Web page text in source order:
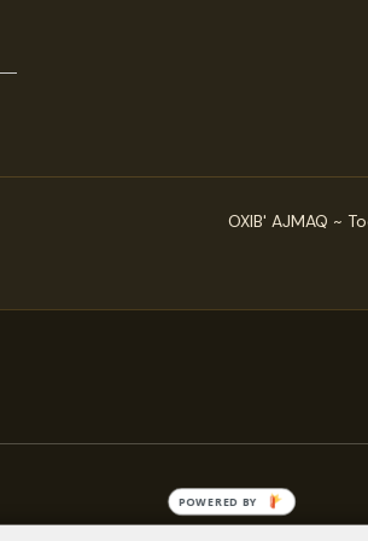
OXIB' AJMAQ ~
POWERED BY